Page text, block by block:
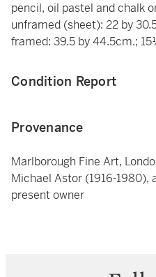
pencil, oil pastel and chalk
unframed (sheet): 22 by
framed: 39.5 by 44.5cm.;
Condition Report
Provenance
Marlborough Fine Art,
Michael Astor (1916-1980),
present owner